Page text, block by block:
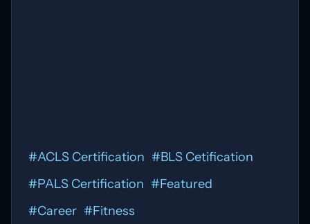
#ACLS Certification #BLS Cetification
#PALS Certification #Featured
#Career #Fitness